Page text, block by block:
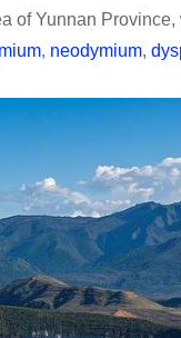
of ​​Yunnan
, neodymium,